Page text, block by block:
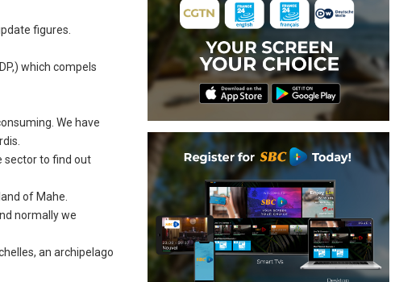
figures.
which compels
We have
sector to find out
of Mahe.
normally we
an archipelago